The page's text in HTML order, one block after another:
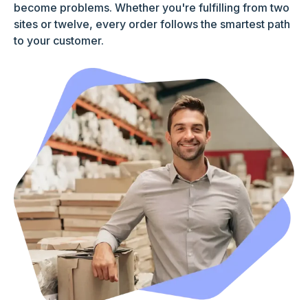
become problems. Whether you're fulfilling from two
sites or twelve, every order follows the smartest path
to your customer.